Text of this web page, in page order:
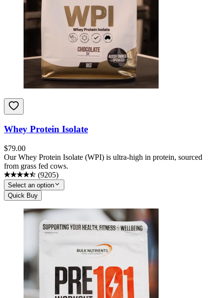
Whey Protein Isolate
$79.00
Our Whey Protein Isolate (WPI) is ultra-high in protein, sourced
from grass fed cows.
(9205)
Select an option
Quick Buy